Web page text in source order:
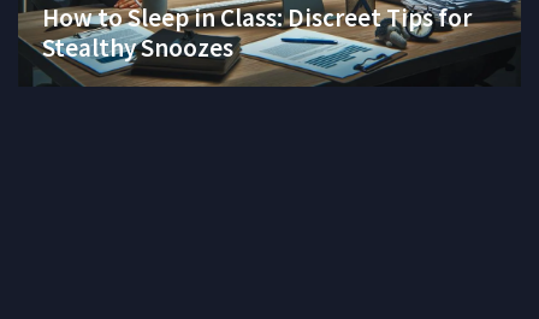
How to Sleep in Class: Discreet Tips for
Stealthy Snoozes